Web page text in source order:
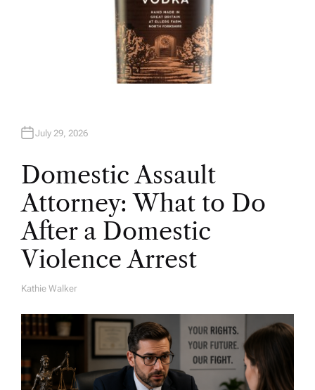
July 29, 2026
Domestic Assault
Attorney: What to Do
After a Domestic
Violence Arrest
A
H
O
R
Kathie Walker